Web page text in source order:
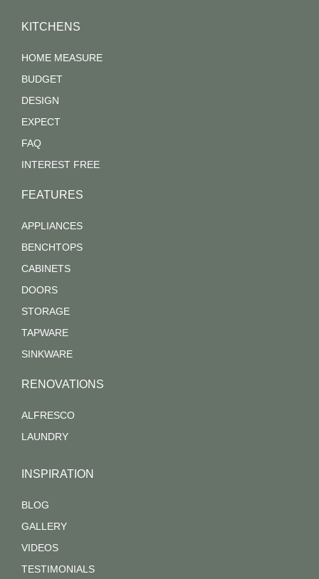
KITCHENS
HOME MEASURE
BUDGET
DESIGN
EXPECT
FAQ
INTEREST FREE
FEATURES
APPLIANCES
BENCHTOPS
CABINETS
DOORS
STORAGE
TAPWARE
SINKWARE
RENOVATIONS
ALFRESCO
LAUNDRY
INSPIRATION
BLOG
GALLERY
VIDEOS
TESTIMONIALS